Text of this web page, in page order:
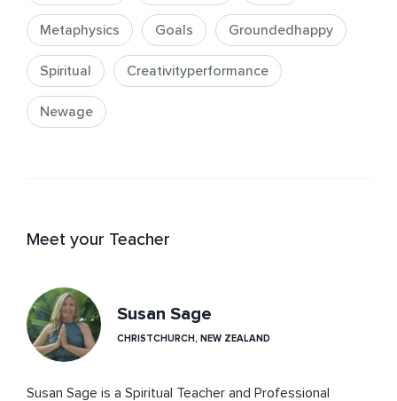
Metaphysics Goals Groundedhappy
Spiritual Creativityperformance
Newage
Meet your Teacher
Susan Sage
CHRISTCHURCH, NEW ZEALAND
Susan Sage is a Spiritual Teacher and Professional